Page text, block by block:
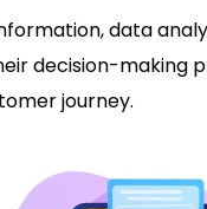
data
decision-making
journey.